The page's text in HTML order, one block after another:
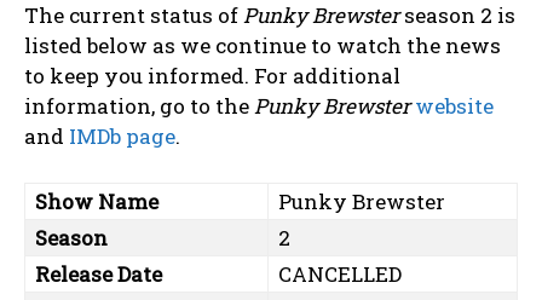
The current status ofPunky Brewsterseason 2 is
listed below as we continue to watch the news
to keep you informed. For additional
information, go to thePunky Brewster website
and IMDb page.
Show Name
Punky Brewster
Season
2
Release Date
CANCELLED